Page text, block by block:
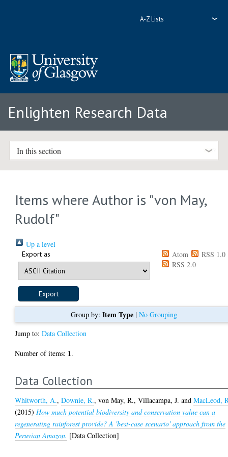
A-Z Lists
Enlighten Research Data
In this section
Items where Author is "von May,
Rudolf"
Up a level
Export as Atom
RSS 1.0
RSS 2.0
Group by: Item Type| No Grouping
Jump to:Data Collection
Number of items: 1.
Data Collection
Whitworth, A.,Downie, R.,von May, R.,Villacampa, J. andMacLeod,
(2015) How much potential biodiversity and conservation value can a
regenerating rainforest provide? A 'best-case scenario' approach from the
Peruvian Amazon. [Data Collection]